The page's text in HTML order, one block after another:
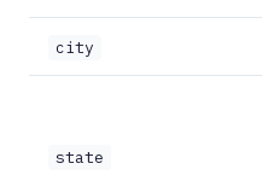
city
state